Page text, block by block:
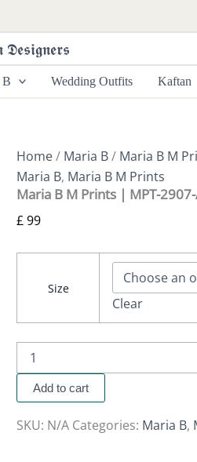
B Wedding Outfits Kaftan
Home/ Maria B/ Maria B M
Maria B, Maria B M Prints
Maria B M Prints | MPT-
£99
Size
Clear
M
Prints
|
MPT-
Add to cart
SKU: N/A Categories: Maria B,